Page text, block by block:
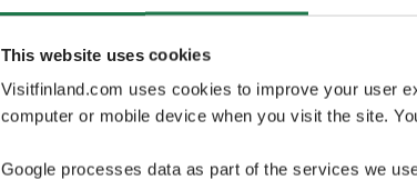
This website uses cookies
Visitfinland.com uses cookies to improve your user
computer or mobile device when you visit the site.
Google processes data as part of the services we